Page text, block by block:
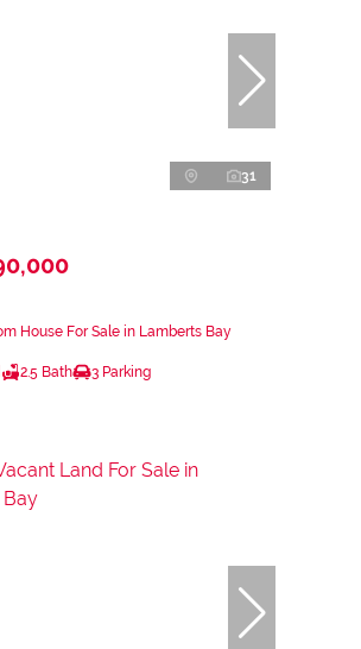
31
House For Sale in Lamberts Bay
2.5 Bath 3 Parking